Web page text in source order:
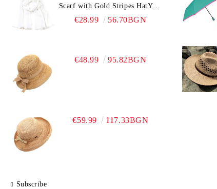
Scarf with Gold Stripes HatYou
| 90x180 cm | White
€28.99 56.70BGN
€48.99 95.82BGN
€59.99 117.33BGN
Subscribe